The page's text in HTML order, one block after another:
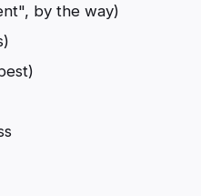
by the way)